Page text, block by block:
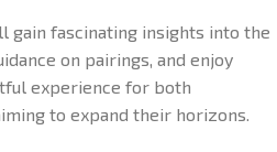
gain fascinating insights into the
on pairings, and enjoy
experience for both
to expand their horizons.